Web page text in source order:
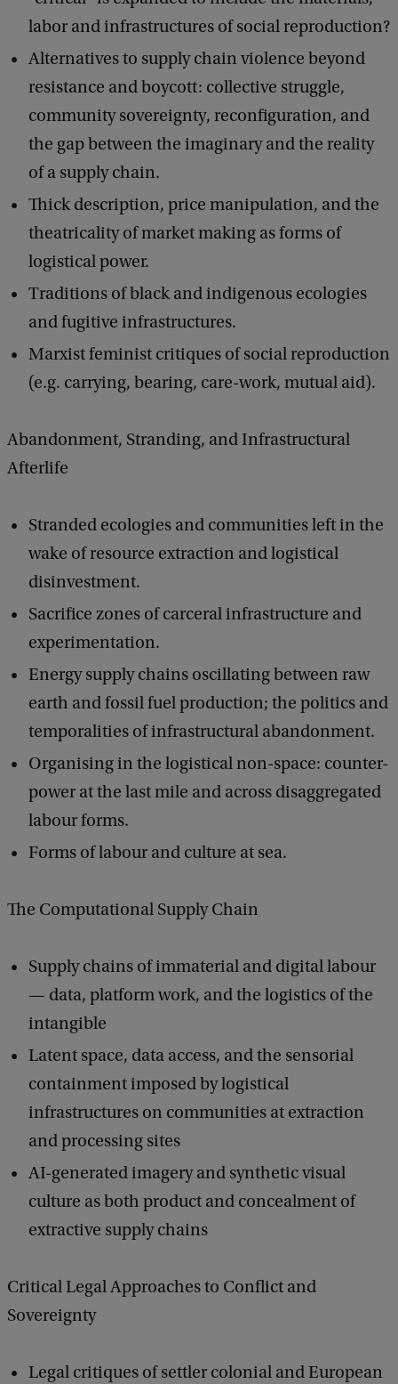
labor and infrastructures of social reproduction?
Alternatives to supply chain violence beyond
resistance and boycott: collective struggle,
community sovereignty, reconfiguration, and
the gap between the imaginary and the reality
of a supply chain.
Thick description, price manipulation, and the
theatricality of market making as forms of
logistical power.
Traditions of black and indigenous ecologies
and fugitive infrastructures.
Marxist feminist critiques of social reproduction
(e.g. carrying, bearing, care-work, mutual aid).
Abandonment, Stranding, and Infrastructural
Afterlife
Stranded ecologies and communities left in the
wake of resource extraction and logistical
disinvestment.
Sacrifice zones of carceral infrastructure and
experimentation.
Energy supply chains oscillating between raw
earth and fossil fuel production; the politics and
temporalities of infrastructural abandonment.
Organising in the logistical non-space: counter-
power at the last mile and across disaggregated
labour forms.
Forms of labour and culture at sea.
The Computational Supply Chain
Supply chains of immaterial and digital labour
— data, platform work, and the logistics of the
intangible
Latent space, data access, and the sensorial
containment imposed by logistical
infrastructures on communities at extraction
and processing sites
AI-generated imagery and synthetic visual
culture as both product and concealment of
extractive supply chains
Critical Legal Approaches to Conflict and
Sovereignty
Legal critiques of settler colonial and European